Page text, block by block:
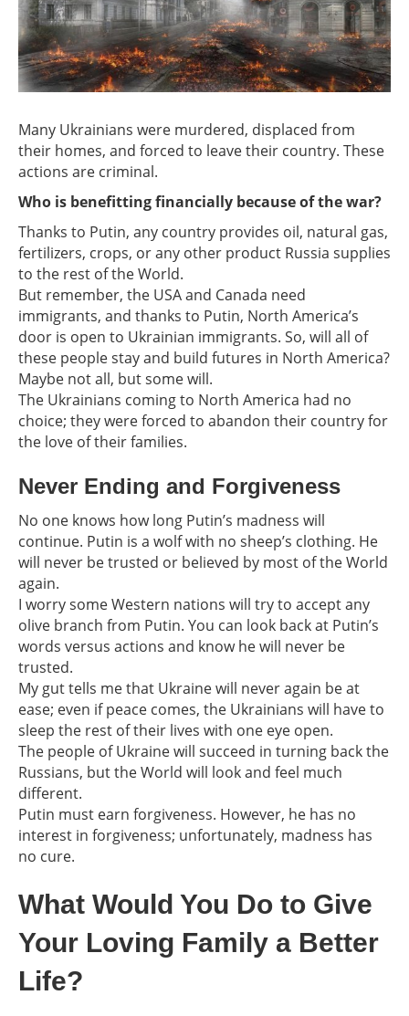
Many Ukrainians were murdered, displaced from
their homes, and forced to leave their country. These
actions are criminal.
Who is benefitting financially because of the war?
Thanks to Putin, any country provides oil, natural gas,
fertilizers, crops, or any other product Russia supplies
to the rest of the World.
But remember, the USA and Canada need
immigrants, and thanks to Putin, North America’s
door is open to Ukrainian immigrants. So, will all of
these people stay and build futures in North America?
Maybe not all, but some will.
The Ukrainians coming to North America had no
choice; they were forced to abandon their country for
the love of their families.
Never Ending and Forgiveness
No one knows how long Putin’s madness will
continue. Putin is a wolf with no sheep’s clothing. He
will never be trusted or believed by most of the World
again.
I worry some Western nations will try to accept any
olive branch from Putin. You can look back at Putin’s
words versus actions and know he will never be
trusted.
My gut tells me that Ukraine will never again be at
ease; even if peace comes, the Ukrainians will have to
sleep the rest of their lives with one eye open.
The people of Ukraine will succeed in turning back the
Russians, but the World will look and feel much
different.
Putin must earn forgiveness. However, he has no
interest in forgiveness; unfortunately, madness has
no cure.
What Would You Do to Give
Your Loving Family a Better
Life?